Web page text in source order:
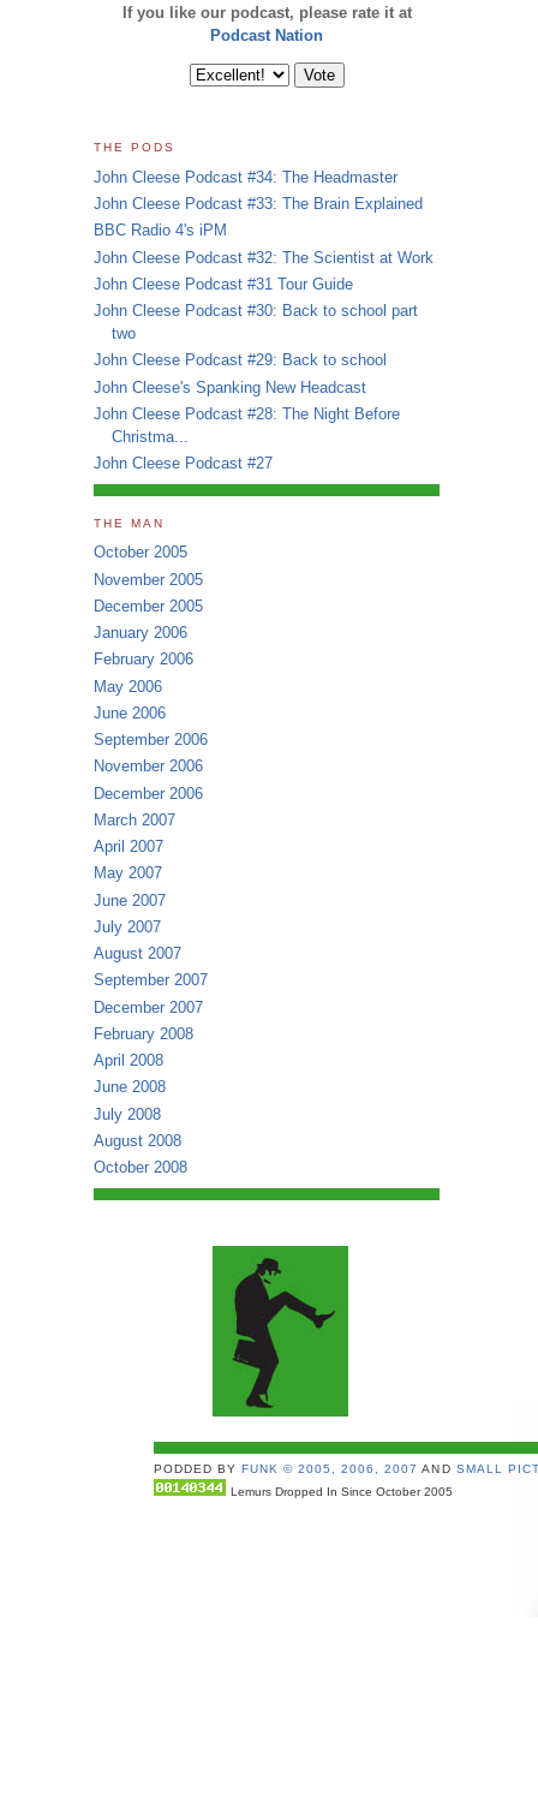
If you like our podcast, please rate it at
Podcast Nation
THE PODS
John Cleese Podcast #34: The Headmaster
John Cleese Podcast #33: The Brain Explained
BBC Radio 4's iPM
John Cleese Podcast #32: The Scientist at Work
John Cleese Podcast #31 Tour Guide
John Cleese Podcast #30: Back to school part
two
John Cleese Podcast #29: Back to school
John Cleese's Spanking New Headcast
John Cleese Podcast #28: The Night Before
Christma...
John Cleese Podcast #27
THE MAN
October 2005
November 2005
December 2005
January 2006
February 2006
May 2006
June 2006
September 2006
November 2006
December 2006
March 2007
April 2007
May 2007
June 2007
July 2007
August 2007
September 2007
December 2007
February 2008
April 2008
June 2008
July 2008
August 2008
October 2008
PODDED BYFUNK © 2005, 2006, 2007 AND SMALL
Lemurs Dropped In Since October 2005